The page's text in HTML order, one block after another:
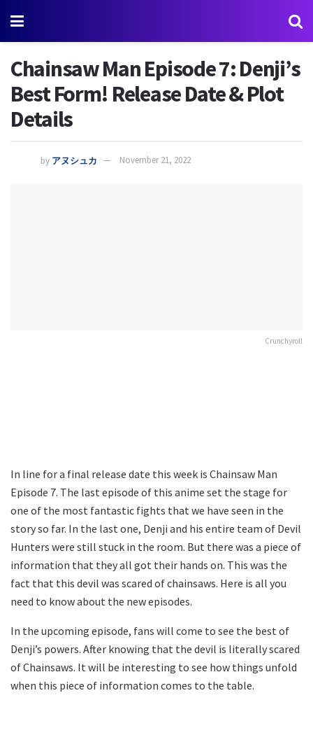
Chainsaw Man Episode 7: Denji’s
Best Form! Release Date & Plot
Details
by アヌシュカ November 21, 2022
Crunchyroll
In line for a final release date this week is Chainsaw Man
Episode 7. The last episode of this anime set the stage for
one of the most fantastic fights that we have seen in the
story so far. In the last one, Denji and his entire team of Devil
Hunters were still stuck in the room. But there was a piece of
information that they all got their hands on. This was the
fact that this devil was scared of chainsaws. Here is all you
need to know about the new episodes.
In the upcoming episode, fans will come to see the best of
Denji’s powers. After knowing that the devil is literally scared
of Chainsaws. It will be interesting to see how things unfold
when this piece of information comes to the table.